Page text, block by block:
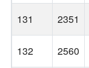
131 2351
132 2560